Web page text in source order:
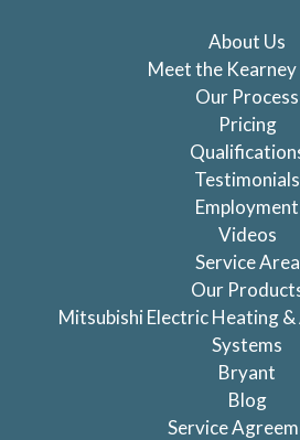
About Us
Meet the Kearney
Our Process
Pricing
Testimonials
Employment
Videos
Service Area
Our
Mitsubishi Electric Heating
Systems
Bryant
Blog
Service